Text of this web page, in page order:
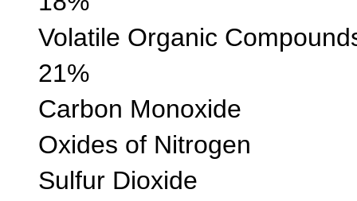
Volatile Organic
21%
Carbon
Oxides of
Sulfur